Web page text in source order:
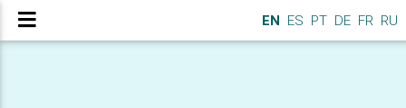
EN ES PT DE FR RU